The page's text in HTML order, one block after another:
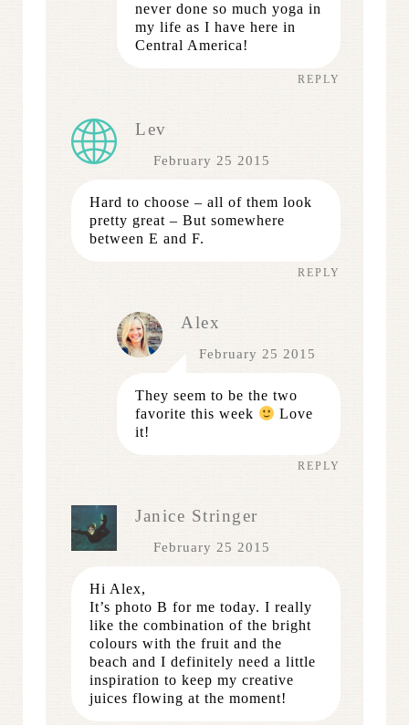
never done so much yoga in
my life as I have here in
Central America!
REPLY
Lev
February 25 2015
Hard to choose – all of them look
pretty great – But somewhere
between E and F.
REPLY
Alex
February 25 2015
They seem to be the two
favorite this week
Love
it!
REPLY
Janice Stringer
February 25 2015
Hi Alex,
It’s photo B for me today. I really
like the combination of the bright
colours with the fruit and the
beach and I definitely need a little
inspiration to keep my creative
juices flowing at the moment!